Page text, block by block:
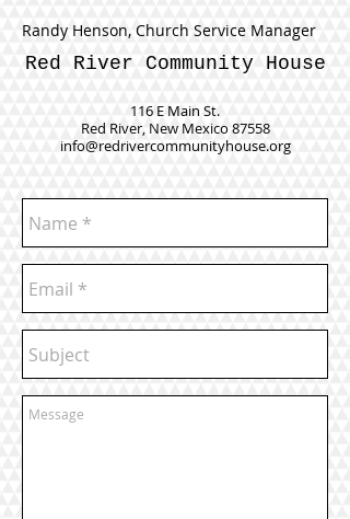
Randy Henson, Church Service Manager
Red River Community House
116 E Main St.
Red River, New Mexico 87558
info@redrivercommunityhouse.org